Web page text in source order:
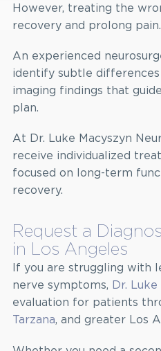
However, treating the
recovery and prolong pain.
An experienced
identify subtle
imaging findings that
plan.
At Dr. Luke Macyszyn
receive individualized
focused on long-term
recovery.
Request a
in Los Angeles
If you are struggling with
nerve symptoms, Dr.
evaluation for patients
Tarzana, and greater Los